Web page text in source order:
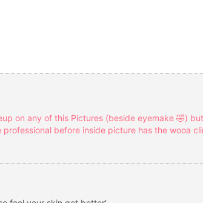
on any of this Pictures (beside eyemake 🤣)
before inside picture has the wooa